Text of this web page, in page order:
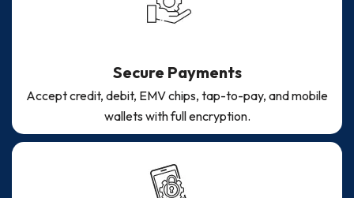
Secure Payments
Accept credit, debit, EMV chips, tap-to-pay, and mobile
wallets with full encryption.